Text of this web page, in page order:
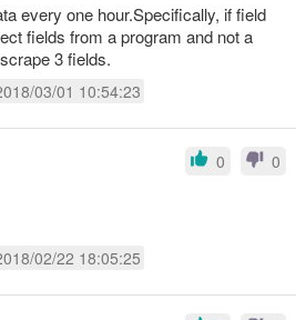
every one hour.Specifically, if field
fields from a program and not a
3 fields.
03/01 10:54:23
0 0
02/22 18:05:25